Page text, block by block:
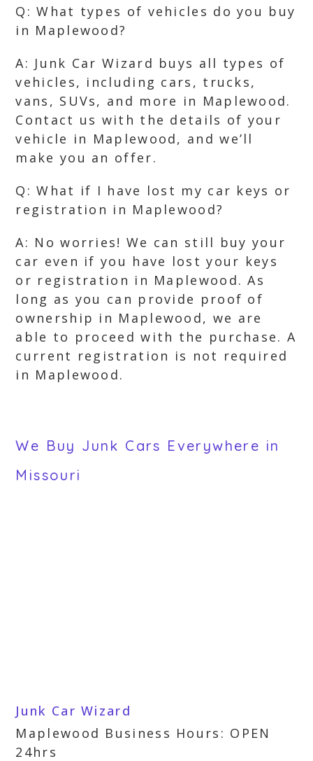
Q: What types of vehicles do you buy
in Maplewood?
A: Junk Car Wizard buys all types of
vehicles, including cars, trucks,
vans, SUVs, and more in Maplewood.
Contact us with the details of your
vehicle in Maplewood, and we’ll
make you an offer.
Q: What if I have lost my car keys or
registration in Maplewood?
A: No worries! We can still buy your
car even if you have lost your keys
or registration in Maplewood. As
long as you can provide proof of
ownership in Maplewood, we are
able to proceed with the purchase. A
current registration is not required
in Maplewood.
We Buy Junk Cars Everywhere in
Missouri
Junk Car Wizard
Maplewood Business Hours: OPEN
24hrs